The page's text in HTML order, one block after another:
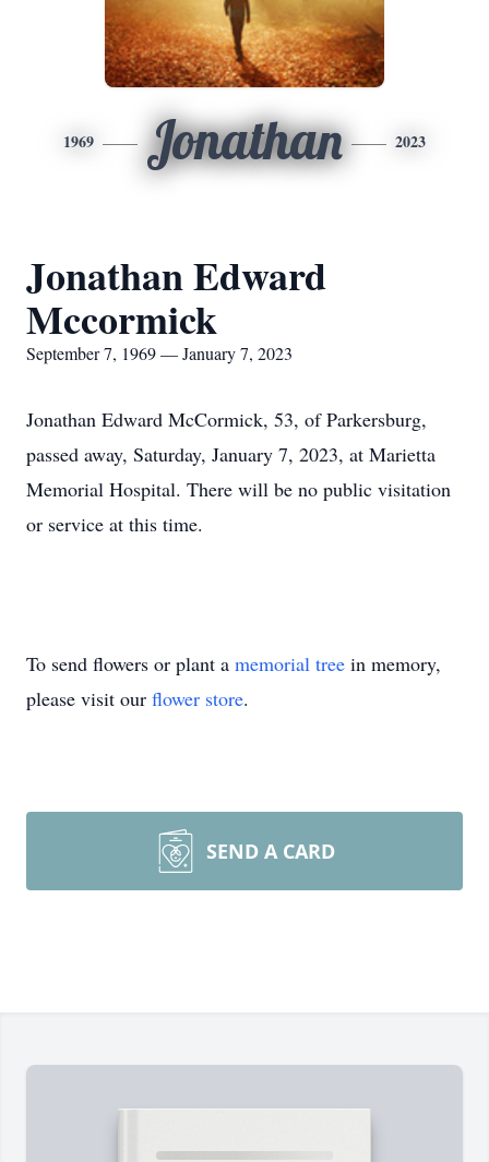
1969 Jonathan 2023
Jonathan Edward
Mccormick
September 7, 1969 — January 7, 2023
Jonathan Edward McCormick, 53, of Parkersburg,
passed away, Saturday, January 7, 2023, at Marietta
Memorial Hospital. There will be no public visitation
or service at this time.
To send flowers or plant a memorial tree in memory,
please visit our flower store.
SEND A CARD